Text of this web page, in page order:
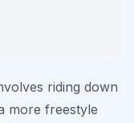
riding down
more freestyle